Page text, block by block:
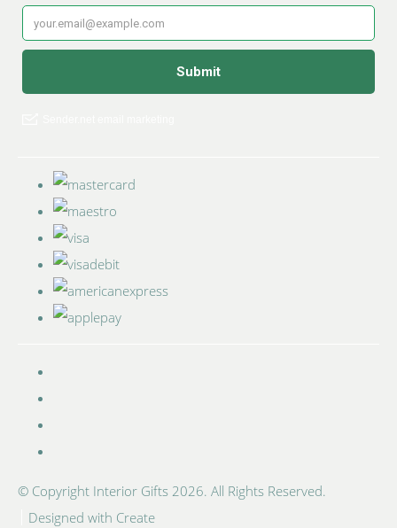
© Copyright Interior Gifts 2026. All Rights Reserved.
Designed with Create